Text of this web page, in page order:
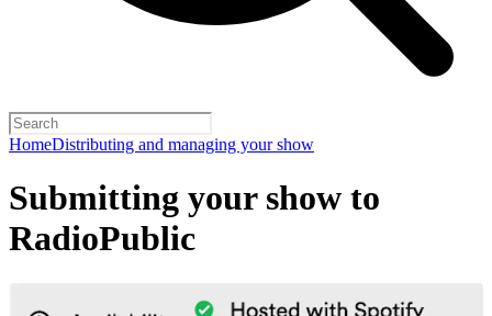
HomeDistributing and managing your show
Submitting your show to
RadioPublic